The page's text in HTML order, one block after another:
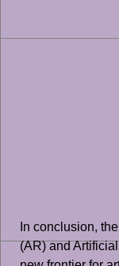
In conclusion,
(AR) and